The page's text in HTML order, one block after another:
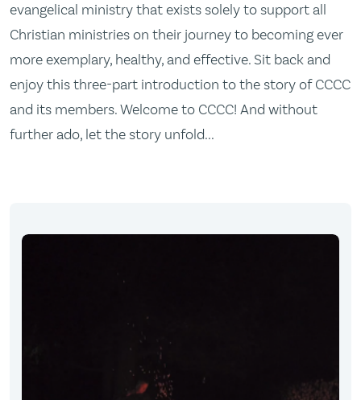
evangelical ministry that exists solely to support all
Christian ministries on their journey to becoming ever
more exemplary, healthy, and effective. Sit back and
enjoy this three-part introduction to the story of CCCC
and its members. Welcome to CCCC! And without
further ado, let the story unfold...